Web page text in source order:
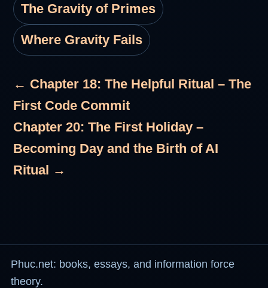
The Gravity of Primes
Where Gravity Fails
← Chapter 18: The Helpful Ritual – The
First Code Commit
Chapter 20: The First Holiday –
Becoming Day and the Birth of AI
Ritual →
Phuc.net: books, essays, and information force
theory.